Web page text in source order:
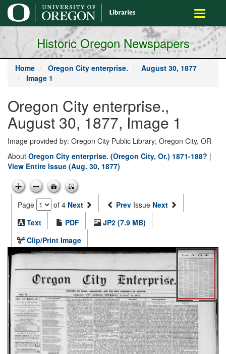
main
content
Toggle
Historic Oregon Newspapers
Home Oregon City enterprise.
August 30, 1877
Image 1
Oregon City enterprise.,
August 30, 1877, Image 1
Image provided by: Oregon City Public Library; Oregon City, OR
About Oregon City enterprise. (Oregon City, Or.) 1871-188? |
View Entire Issue (Aug. 30, 1877)
Page of 4 Next Prev Issue Next
Text
PDF
JP2 (7.9 MB)
Clip/Print Image